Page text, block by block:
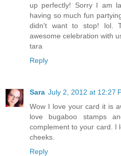
up perfectly! Sorry I am
having so much fun
didn't want to stop! lol.
awesome celebration with
tara
Reply
Sara July 2, 2012 at 12:27
Wow I love your card it is
love bugaboo stamps
complement to your card. I
cheeks.
Reply